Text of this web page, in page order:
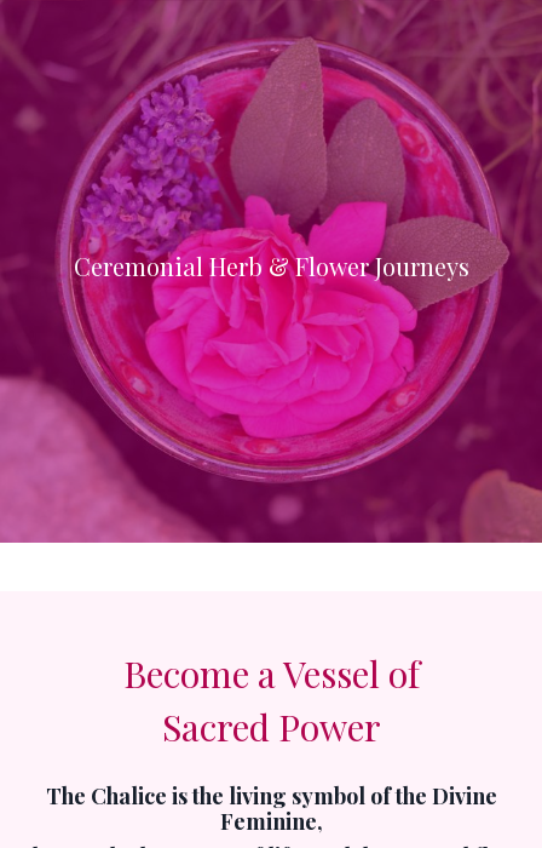
Ceremonial Herb & Flower Journeys
Become a Vessel of
Sacred Power
The Chalice is the living symbol of the Divine
Feminine,